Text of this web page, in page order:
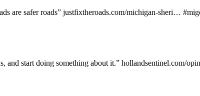
are safer roads” justfixtheroads.com/michigan-sheri… #
and start doing something about it.” hollandsentinel.com/